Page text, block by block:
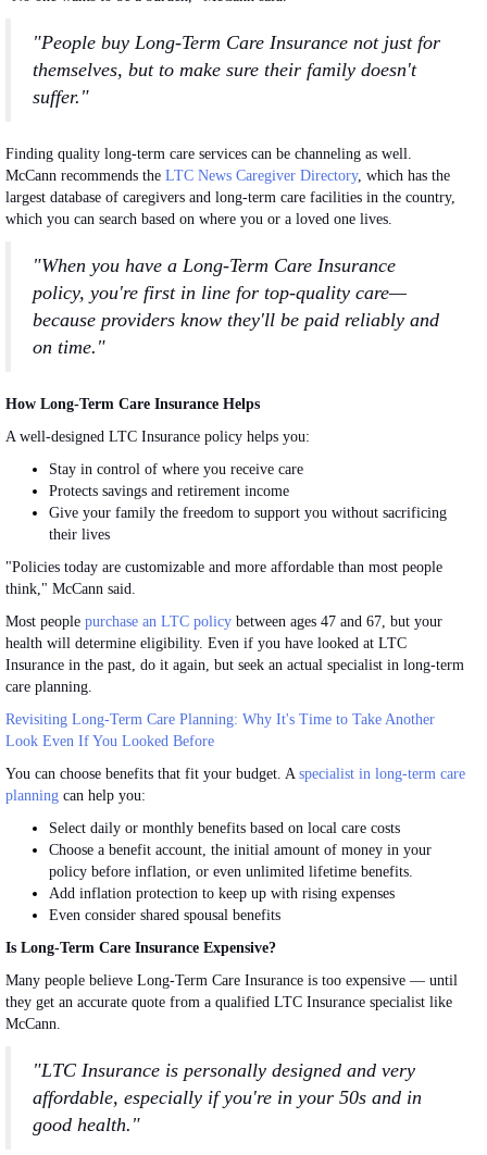
"People buy Long-Term Care Insurance not just for
themselves, but to make sure their family doesn't
suffer."
Finding quality long-term care services can be channeling as well.
McCann recommends the LTC News Caregiver Directory, which has the
largest database of caregivers and long-term care facilities in the country,
which you can search based on where you or a loved one lives.
"When you have a Long-Term Care Insurance
policy, you're first in line for top-quality care—
because providers know they'll be paid reliably and
on time."
How Long-Term Care Insurance Helps
A well-designed LTC Insurance policy helps you:
Stay in control of where you receive care
Protects savings and retirement income
Give your family the freedom to support you without sacrificing
their lives
"Policies today are customizable and more affordable than most people
think," McCann said.
Most people purchase an LTC policy between ages 47 and 67, but your
health will determine eligibility. Even if you have looked at LTC
Insurance in the past, do it again, but seek an actual specialist in long-term
care planning.
Revisiting Long-Term Care Planning: Why It's Time to Take Another
Look Even If You Looked Before
You can choose benefits that fit your budget. A specialist in long-term care
planning can help you:
Select daily or monthly benefits based on local care costs
Choose a benefit account, the initial amount of money in your
policy before inflation, or even unlimited lifetime benefits.
Add inflation protection to keep up with rising expenses
Even consider shared spousal benefits
Is Long-Term Care Insurance Expensive?
Many people believe Long-Term Care Insurance is too expensive — until
they get an accurate quote from a qualified LTC Insurance specialist like
McCann.
"LTC Insurance is personally designed and very
affordable, especially if you're in your 50s and in
good health."